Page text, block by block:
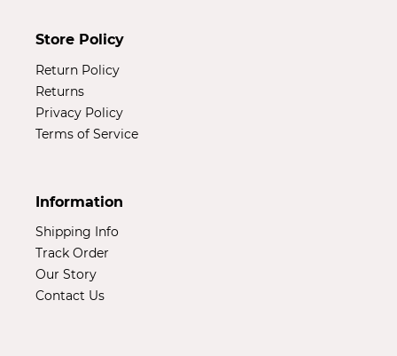
Store Policy
Return Policy
Returns
Privacy Policy
Terms of Service
Information
Shipping Info
Track Order
Our Story
Contact Us